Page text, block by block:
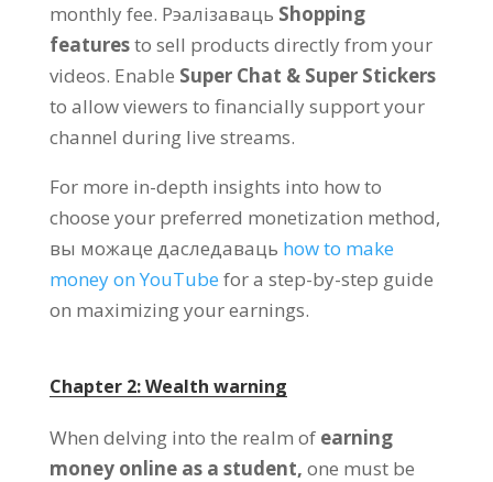
monthly fee. Рэалізаваць Shopping
featuresto sell products directly from your
videos. Enable Super Chat & Super Stickers
to allow viewers to financially support your
channel during live streams.
For more in-depth insights into how to
choose your preferred monetization method,
вы можаце даследаваць how to make
money on YouTube for a step-by-step guide
on maximizing your earnings.
Chapter2:Wealth warning
When delving into the realm of earning
money online as a student, one must be